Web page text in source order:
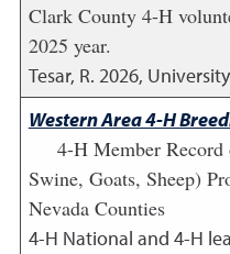
Clark County 4-H
2025 year.
Tesar, R. 2026,
Western Area 4-H
4-H Member
Swine, Goats, Sheep)
Nevada Counties
4-H National and 4-H